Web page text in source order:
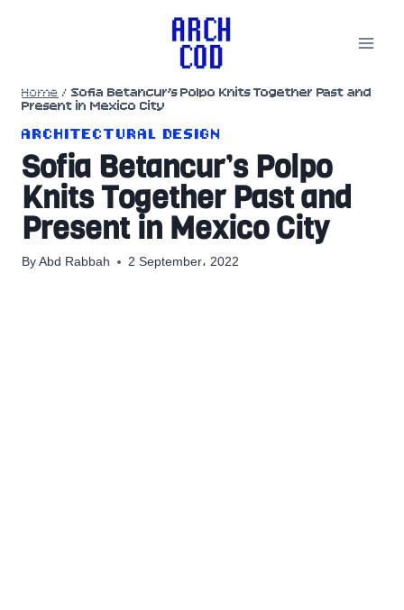
Home / Sofia Betancur’s Polpo Knits Together Past and
Present in Mexico City
ARCHITECTURAL DESIGN
Sofia Betancur’s Polpo
Knits Together Past and
Present in Mexico City
By Abd Rabbah 2 September، 2022